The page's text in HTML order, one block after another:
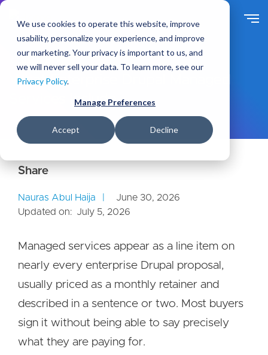
We use cookies to operate this website, improve
usability, personalize your experience, and improve
our marketing. Your privacy is important to us, and
we will never sell your data. To learn more, see our
Privacy Policy.
Manage Preferences
Accept Decline
t
o
a
What Enterprise Drupal Managed
Services Include
Nauras Abul Haija
June 30, 2026
Updated on: July 5, 2026
Managed services appear as a line item on
nearly every enterprise Drupal proposal,
usually priced as a monthly retainer and
described in a sentence or two. Most buyers
sign it without being able to say precisely
what they are paying for.